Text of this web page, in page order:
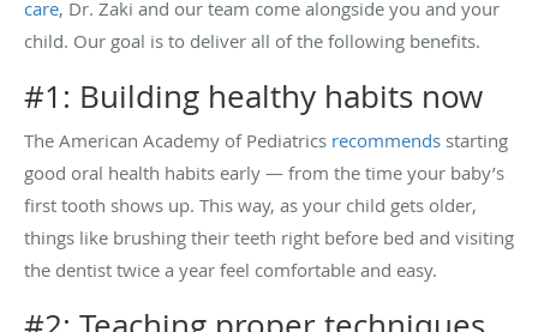
care, Dr. Zaki and our team come alongside you and your
child. Our goal is to deliver all of the following benefits.
#1: Building healthy habits now
The American Academy of Pediatrics recommends starting
good oral health habits early — from the time your baby’s
first tooth shows up. This way, as your child gets older,
things like brushing their teeth right before bed and visiting
the dentist twice a year feel comfortable and easy.